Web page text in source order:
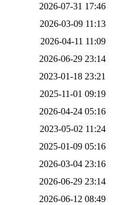
2026-07-31 17:46
2026-03-09 11:13
2026-04-11 11:09
2026-06-29 23:14
2023-01-18 23:21
2025-11-01 09:19
2026-04-24 05:16
2023-05-02 11:24
2025-01-09 05:16
2026-03-04 23:16
2026-06-29 23:14
2026-06-12 08:49